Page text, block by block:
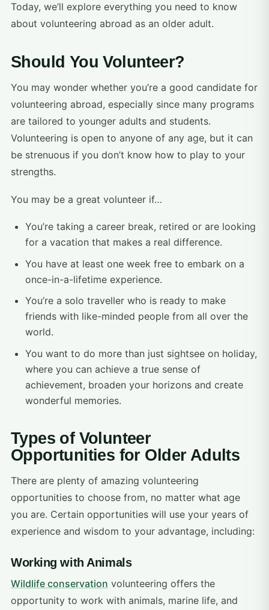
Today, we’ll explore everything you need to know
about volunteering abroad as an older adult.
Should You Volunteer?
You may wonder whether you’re a good candidate for
volunteering abroad, especially since many programs
are tailored to younger adults and students.
Volunteering is open to anyone of any age, but it can
be strenuous if you don’t know how to play to your
strengths.
You may be a great volunteer if…
You’re taking a career break, retired or are looking
for a vacation that makes a real difference.
You have at least one week free to embark on a
once-in-a-lifetime experience.
You’re a solo traveller who is ready to make
friends with like-minded people from all over the
world.
You want to do more than just sightsee on holiday,
where you can achieve a true sense of
achievement, broaden your horizons and create
wonderful memories.
Types of Volunteer
Opportunities for Older Adults
There are plenty of amazing volunteering
opportunities to choose from, no matter what age
you are. Certain opportunities will use your years of
experience and wisdom to your advantage, including:
Working with Animals
Wildlife conservation volunteering offers the
opportunity to work with animals, marine life, and